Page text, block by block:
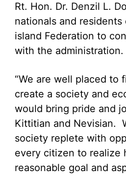
Rt. Hon. Dr. Denzil L.
nationals and
island Federation to
with the administration.
“We are well placed to
create a society and
would bring pride and
Kittitian and Nevisian.
society replete with
every citizen to realize
reasonable goal and